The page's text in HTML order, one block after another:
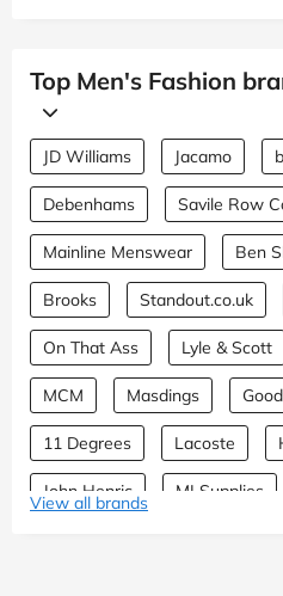
Top Men's Fashion
JD Williams Jacamo
Debenhams Savile Row
Mainline Menswear Ben
Brooks Standout.co.uk
On That Ass Lyle & Scott
MCM Masdings
11 Degrees Lacoste
John Henric MI Supplies
View all brands